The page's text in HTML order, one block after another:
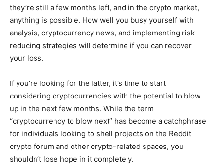
they’re still a few months left, and in the crypto market,
anything is possible. How well you busy yourself with
analysis, cryptocurrency news, and implementing risk-
reducing strategies will determine if you can recover
your loss.
If you’re looking for the latter, it’s time to start
considering cryptocurrencies with the potential to blow
up in the next few months. While the term
“cryptocurrency to blow next” has become a catchphrase
for individuals looking to shell projects on the Reddit
crypto forum and other crypto-related spaces, you
shouldn’t lose hope in it completely.